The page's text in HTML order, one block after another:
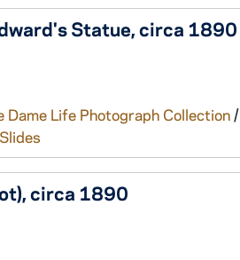
Statue, circa 1890
Dame Life Photograph Collection/
circa 1890